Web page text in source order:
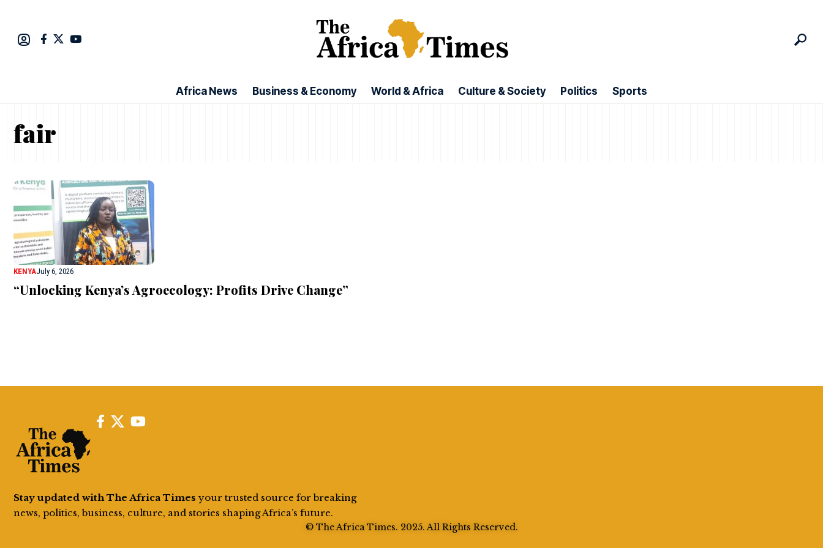
Africa News Business & Economy World & Africa Culture & Society Politics Sports
fair
KENYAJuly 6, 2026
“Unlocking Kenya’s Agroecology: Profits Drive Change”
Stay updated with The Africa Times your trusted source for breaking
news, politics, business, culture, and stories shaping Africa’s future.
© The Africa Times. 2025. All Rights Reserved.